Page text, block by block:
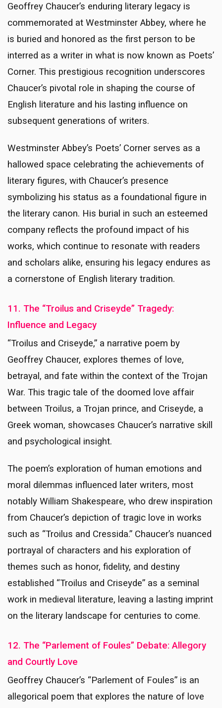
Geoffrey Chaucer’s enduring literary legacy is
commemorated at Westminster Abbey, where he
is buried and honored as the first person to be
interred as a writer in what is now known as Poets’
Corner. This prestigious recognition underscores
Chaucer’s pivotal role in shaping the course of
English literature and his lasting influence on
subsequent generations of writers.
Westminster Abbey’s Poets’ Corner serves as a
hallowed space celebrating the achievements of
literary figures, with Chaucer’s presence
symbolizing his status as a foundational figure in
the literary canon. His burial in such an esteemed
company reflects the profound impact of his
works, which continue to resonate with readers
and scholars alike, ensuring his legacy endures as
a cornerstone of English literary tradition.
11. The “Troilus and Criseyde” Tragedy:
Influence and Legacy
“Troilus and Criseyde,” a narrative poem by
Geoffrey Chaucer, explores themes of love,
betrayal, and fate within the context of the Trojan
War. This tragic tale of the doomed love affair
between Troilus, a Trojan prince, and Criseyde, a
Greek woman, showcases Chaucer’s narrative skill
and psychological insight.
The poem’s exploration of human emotions and
moral dilemmas influenced later writers, most
notably William Shakespeare, who drew inspiration
from Chaucer’s depiction of tragic love in works
such as “Troilus and Cressida.” Chaucer’s nuanced
portrayal of characters and his exploration of
themes such as honor, fidelity, and destiny
established “Troilus and Criseyde” as a seminal
work in medieval literature, leaving a lasting imprint
on the literary landscape for centuries to come.
12. The “Parlement of Foules” Debate: Allegory
and Courtly Love
Geoffrey Chaucer’s “Parlement of Foules” is an
allegorical poem that explores the nature of love